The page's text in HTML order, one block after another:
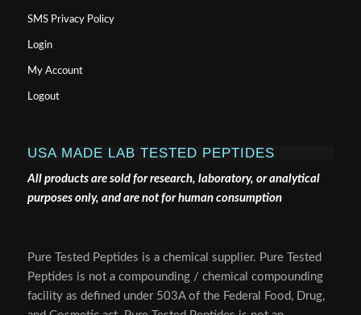
SMS Privacy Policy
Login
My Account
Logout
USA MADE LAB TESTED PEPTIDES
All products are sold for research, laboratory, or analytical
purposes only, and are not for human consumption
Pure Tested Peptides is a chemical supplier. Pure Tested
Peptides is not a compounding / chemical compounding
facility as defined under 503A of the Federal Food, Drug,